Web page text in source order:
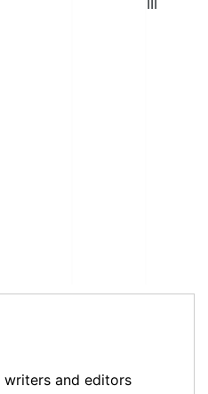
III
writers and editors